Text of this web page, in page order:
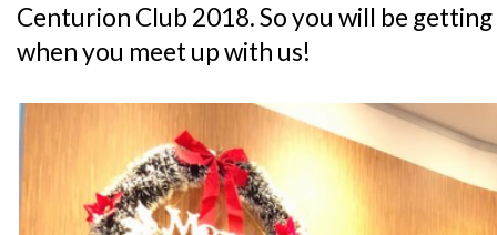
Centurion Club 2018. So you will be
when you meet up with us!